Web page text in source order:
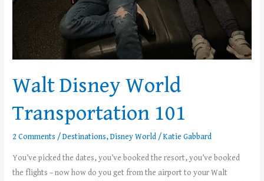
Walt Disney World
Transportation 101
2 Comments /Destinations,Disney World /Katie Gabbard
You’ve picked the dates, you’ve booked the resort, you’ve booked
the flights – now how do you get from the airport to your Walt